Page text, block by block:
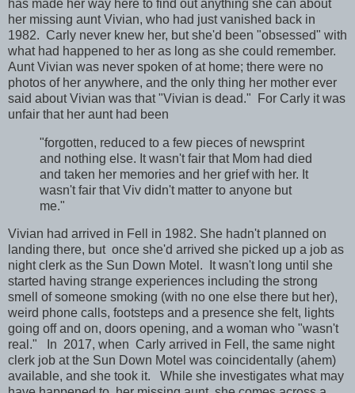
has made her way here to find out anything she can about
her missing aunt Vivian, who had just vanished back in
1982. Carly never knew her, but she'd been "obsessed" with
what had happened to her as long as she could remember.
Aunt Vivian was never spoken of at home; there were no
photos of her anywhere, and the only thing her mother ever
said about Vivian was that "Vivian is dead." For Carly it was
unfair that her aunt had been
"forgotten, reduced to a few pieces of newsprint
and nothing else. It wasn't fair that Mom had died
and taken her memories and her grief with her. It
wasn't fair that Viv didn't matter to anyone but
me."
Vivian had arrived in Fell in 1982. She hadn't planned on
landing there, but once she'd arrived she picked up a job as
night clerk as the Sun Down Motel. It wasn't long until she
started having strange experiences including the strong
smell of someone smoking (with no one else there but her),
weird phone calls, footsteps and a presence she felt, lights
going off and on, doors opening, and a woman who "wasn't
real." In 2017, when Carly arrived in Fell, the same night
clerk job at the Sun Down Motel was coincidentally (ahem)
available, and she took it. While she investigates what may